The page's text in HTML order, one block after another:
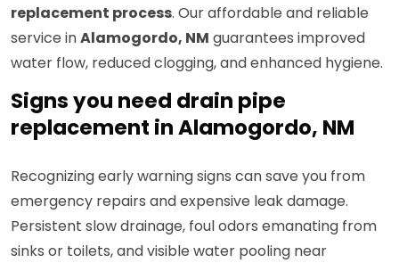
replacement process. Our affordable and reliable
service inAlamogordo, NM guarantees improved
water flow, reduced clogging, and enhanced hygiene.
Signs you need drain pipe
replacement in Alamogordo, NM
Recognizing early warning signs can save you from
emergency repairs and expensive leak damage.
Persistent slow drainage, foul odors emanating from
sinks or toilets, and visible water pooling near